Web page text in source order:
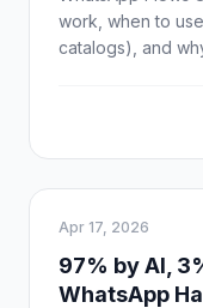
work, when to
catalogs), and
Apr 17, 2026
97% by AI,
WhatsApp